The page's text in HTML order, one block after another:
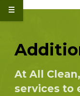
At All
services to